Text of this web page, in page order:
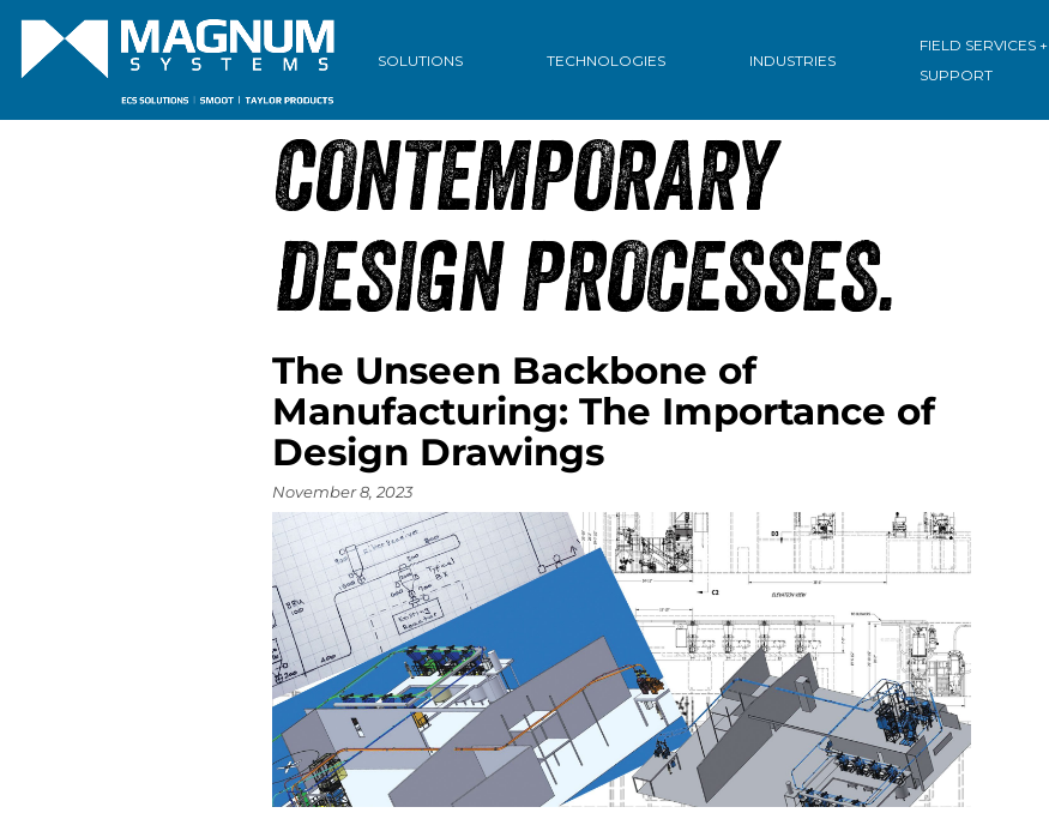
SOLUTIONS TECHNOLOGIES INDUSTRIES
FIELD SERVICES +
SUPPORT
ARCHIVE:
CONTEMPORARY
DESIGN PROCESSES.
The Unseen Backbone of
Manufacturing: The Importance of
Design Drawings
November 8, 2023